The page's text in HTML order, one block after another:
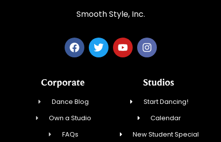
Smooth Style, Inc.
Corporate
Dance Blog
Own a Studio
FAQs
Studios
Start Dancing!
Calendar
New Student Special